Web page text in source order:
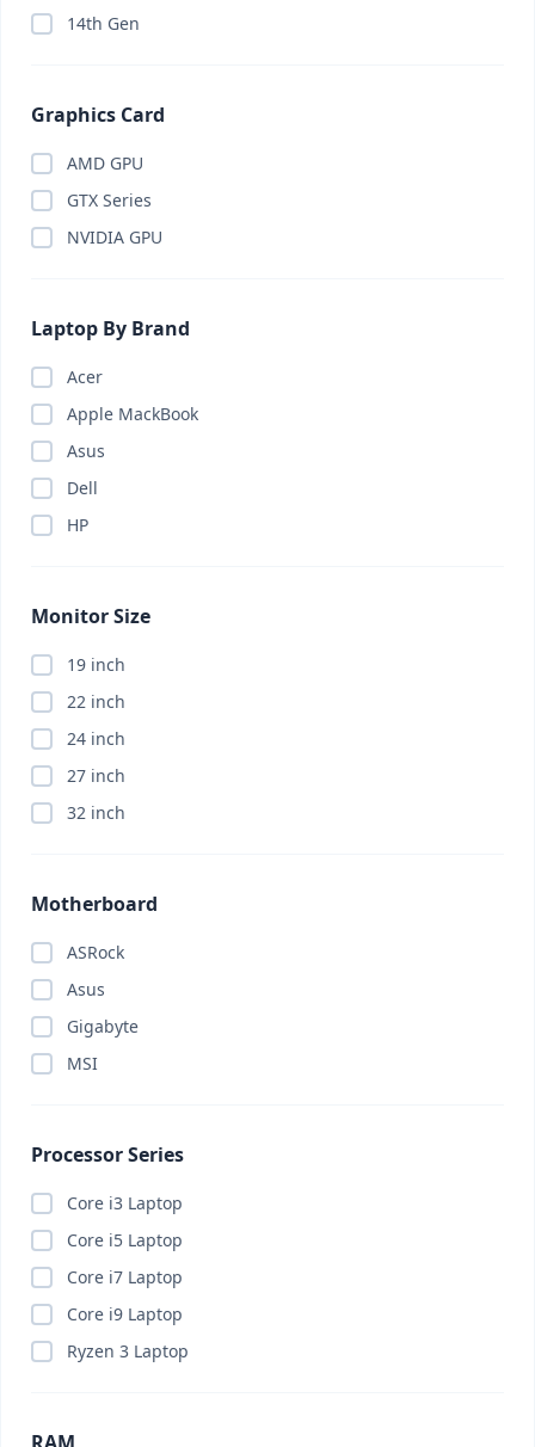
14th Gen
Graphics Card
AMD GPU
GTX Series
NVIDIA GPU
Laptop By Brand
Acer
Apple MackBook
Asus
Dell
HP
Monitor Size
19 inch
22 inch
24 inch
27 inch
32 inch
Motherboard
ASRock
Asus
Gigabyte
MSI
Processor Series
Core i3 Laptop
Core i5 Laptop
Core i7 Laptop
Core i9 Laptop
Ryzen 3 Laptop